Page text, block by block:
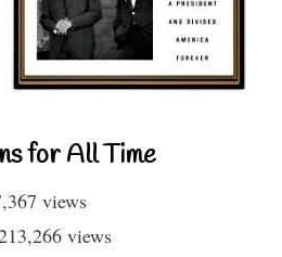
for All Time
views
views